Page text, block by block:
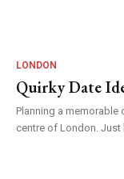
LONDON
Quirky Date
Planning a memorable
centre of London. Just